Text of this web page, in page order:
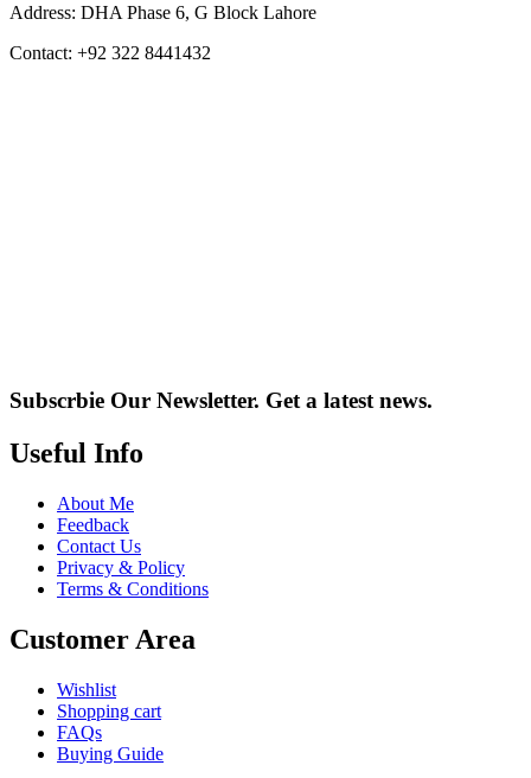
Address: DHA Phase 6, G Block Lahore
Contact: +92 322 8441432
Subscrbie Our Newsletter. Get a latest news.
Useful Info
About Me
Feedback
Contact Us
Privacy & Policy
Terms & Conditions
Customer Area
Wishlist
Shopping cart
FAQs
Buying Guide